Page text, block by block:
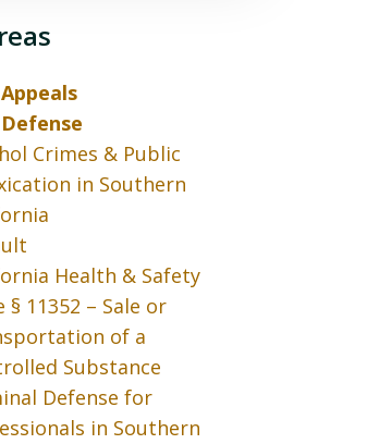
Crimes & Public
in Southern
Health & Safety
§ 11352 – Sale or
of a
Substance
Defense for
in Southern